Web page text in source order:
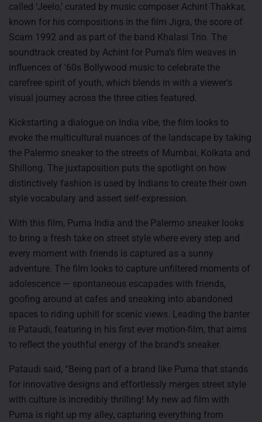
called ‘Jeelo,’ curated by music composer Achint Thakkar,
known for his compositions in the film Jigra, the score of
Scam 1992 and as part of the band Khalasi Trio. The
soundtrack created by Achint for Puma’s film weaves in
influences of ‘60s Bollywood music to celebrate the
carefree spirit of youth, which blends in with a viewer’s
visual journey across the three cities featured.
Kickstarting a dialogue on India vibe, the film looks to
evoke the multicultural nuances of the landscape by taking
the Palermo sneaker to the streets of Mumbai, Kolkata and
Shillong. The juxtaposition puts the spotlight on how
distinctively fashion is used by Indians to create their own
style vocabulary and assert self-expression.
With this film, Puma India and the Palermo sneaker looks
to bring a fresh take on street style where every step and
every moment with friends is captured as a sunny
adventure. The film looks to capture unfiltered moments of
adolescence — spontaneous escapades with friends,
goofing around at cafes and sneaking into abandoned
spaces to riding uphill for scenic views. Leading the banter
is Pataudi, featuring in his first ever motion-film, that aims
to reflect the youthful energy of the brand’s sneaker.
Pataudi said, “Being part of a brand like Puma that stands
for innovative designs and effortlessly merges street style
with culture is incredibly thrilling! My new ad film with
Puma is right up my alley, capturing everything from